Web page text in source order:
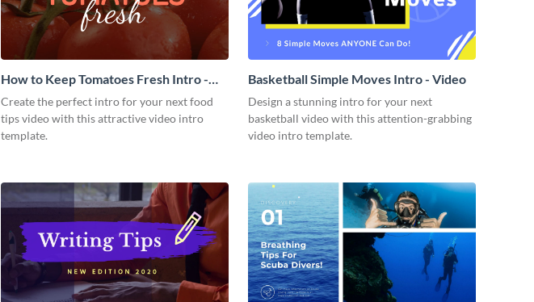
How to Keep Tomatoes Fresh Intro -
Video
Create the perfect intro for your next food
tips video with this attractive video intro
template.
Basketball Simple Moves Intro - Video
Design a stunning intro for your next
basketball video with this attention-grabbing
video intro template.